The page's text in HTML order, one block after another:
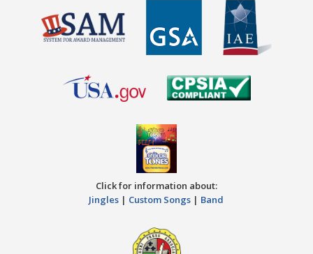
Click for information about:
Jingles | Custom Songs | Band